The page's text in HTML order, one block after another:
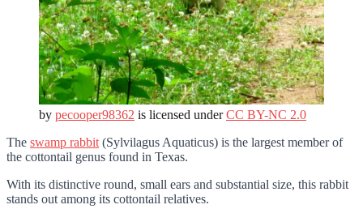
by pecooper98362 is licensed underCC BY-NC 2.0
The swamp rabbit (Sylvilagus Aquaticus) is the largest member of
the cottontail genus found in Texas.
With its distinctive round, small ears and substantial size, this rabbit
stands out among its cottontail relatives.